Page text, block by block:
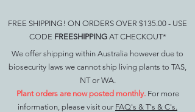
FREE SHIPPING! ON ORDERS OVER $135.00 - USE
CODE FREESHIPPING AT CHECKOUT*
We offer shipping within Australia however due to
biosecurity laws we cannot ship living plants to TAS,
NT or WA.
Plant orders are now posted monthly. For more
information, please visit our FAQ's & T's & C's.